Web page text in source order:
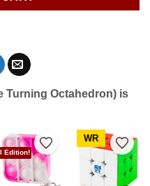
Turning Octahedron) is
Edition!
Wishlist Add to Wishlist
WR
Add